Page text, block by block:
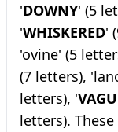
'DOWNY' (5
'WHISKERED'
'ovine' (5
(7 letters),
letters), '
letters).